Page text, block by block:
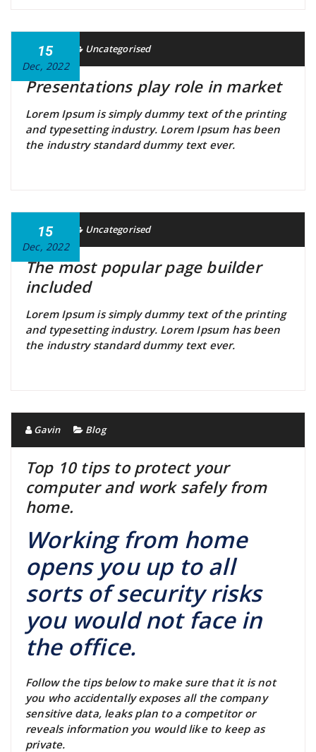
15
Dec, 2022
Gavin Uncategorised
Presentations play role in market
Lorem Ipsum is simply dummy text of the printing
and typesetting industry. Lorem Ipsum has been
the industry standard dummy text ever.
15
Dec, 2022
Gavin Uncategorised
The most popular page builder
included
Lorem Ipsum is simply dummy text of the printing
and typesetting industry. Lorem Ipsum has been
the industry standard dummy text ever.
Gavin Blog
Top 10 tips to protect your
computer and work safely from
home.
Working from home
opens you up to all
sorts of security risks
you would not face in
the office.
Follow the tips below to make sure that it is not
you who accidentally exposes all the company
sensitive data, leaks plan to a competitor or
reveals information you would like to keep as
private.